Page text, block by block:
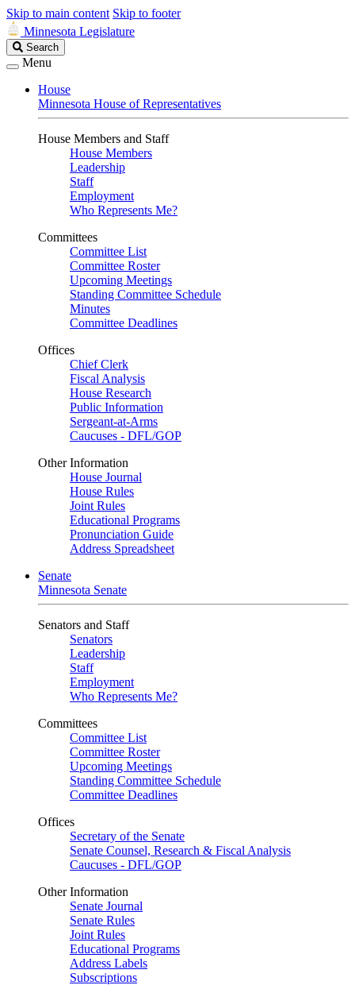
Skip to main content Skip to footer
Minnesota Legislature
Search
Legislature
Search
Menu
House
Minnesota House of Representatives
House Members and Staff
House Members
Leadership
Staff
Employment
Who Represents Me?
Committees
Committee List
Committee Roster
Upcoming Meetings
Standing Committee Schedule
Minutes
Committee Deadlines
Offices
Chief Clerk
Fiscal Analysis
House Research
Public Information
Sergeant-at-Arms
Caucuses - DFL/GOP
Other Information
House Journal
House Rules
Joint Rules
Educational Programs
Pronunciation Guide
Address Spreadsheet
Senate
Minnesota Senate
Senators and Staff
Senators
Leadership
Staff
Employment
Who Represents Me?
Committees
Committee List
Committee Roster
Upcoming Meetings
Standing Committee Schedule
Committee Deadlines
Offices
Secretary of the Senate
Senate Counsel, Research & Fiscal Analysis
Caucuses - DFL/GOP
Other Information
Senate Journal
Senate Rules
Joint Rules
Educational Programs
Address Labels
Subscriptions